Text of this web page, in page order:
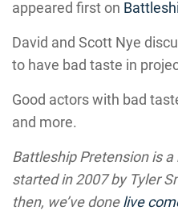
appeared first on
David and Scott Nye
to have bad taste in
Good actors with bad
and more.
Battleship Pretension is
started in 2007 by Tyler
then, we’ve donelive